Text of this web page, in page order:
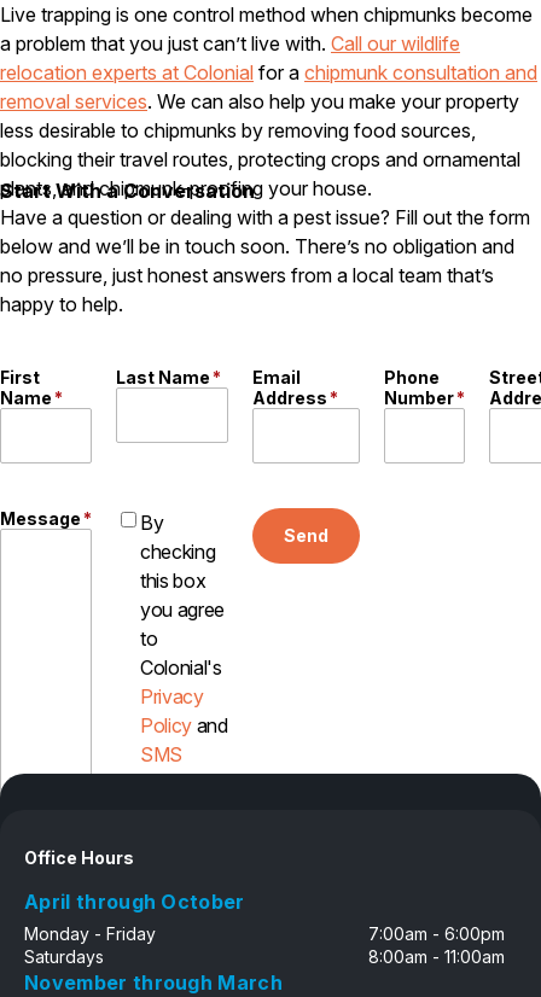
Live trapping is one control method when chipmunks become
a problem that you just can’t live with. Call our wildlife
relocation experts at Colonial for a chipmunk consultation and
removal services. We can also help you make your property
less desirable to chipmunks by removing food sources,
blocking their travel routes, protecting crops and ornamental
plants, and chipmunk-proofing your house.
Start With a Conversation
Have a question or dealing with a pest issue? Fill out the form
below and we’ll be in touch soon. There’s no obligation and
no pressure, just honest answers from a local team that’s
happy to help.
First
Name*
Last Name*
Email
Address*
Phone
Number*
Message*
By
checking
this box
you agree
to
Colonial's
Privacy
Policy and
SMS
Send
Office Hours
April through October
Monday - Friday
7:00am - 6:00pm
Saturdays
8:00am - 11:00am
November through March